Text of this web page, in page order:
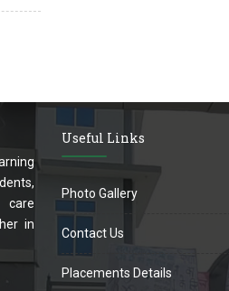
in
Useful Links
Photo Gallery
Contact Us
Placements Details